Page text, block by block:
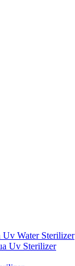
Water Sterilizer
Uv Sterilizer